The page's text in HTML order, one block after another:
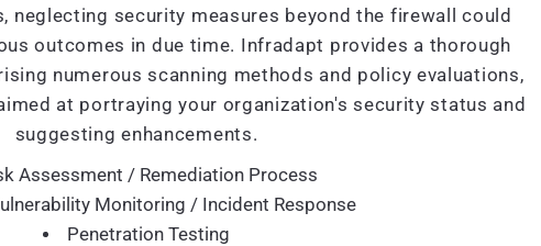
neglecting security measures beyond the firewall could
outcomes in due time. Infradapt provides a thorough
numerous scanning methods and policy evaluations,
at portraying your organization's security status and
suggesting enhancements.
Assessment / Remediation Process
Monitoring / Incident Response
Penetration Testing